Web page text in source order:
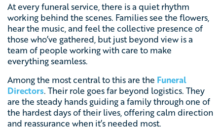
At every funeral service, there is a quiet rhythm
working behind the scenes. Families see the flowers,
hear the music, and feel the collective presence of
those who’ve gathered, but just beyond view is a
team of people working with care to make
everything seamless.
Among the most central to this are the Funeral
Directors. Their role goes far beyond logistics. They
are the steady hands guiding a family through one of
the hardest days of their lives, offering calm direction
and reassurance when it’s needed most.